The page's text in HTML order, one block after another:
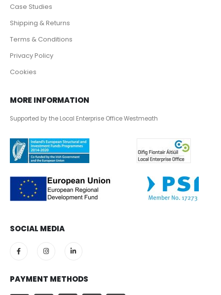
Case Studies
Shipping & Returns
Terms & Conditions
Privacy Policy
Cookies
MORE INFORMATION
Supported by the Local Enterprise Office Westmeath
SOCIAL MEDIA
PAYMENT METHODS